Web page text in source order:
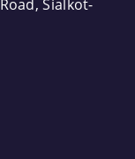
Sialkot-